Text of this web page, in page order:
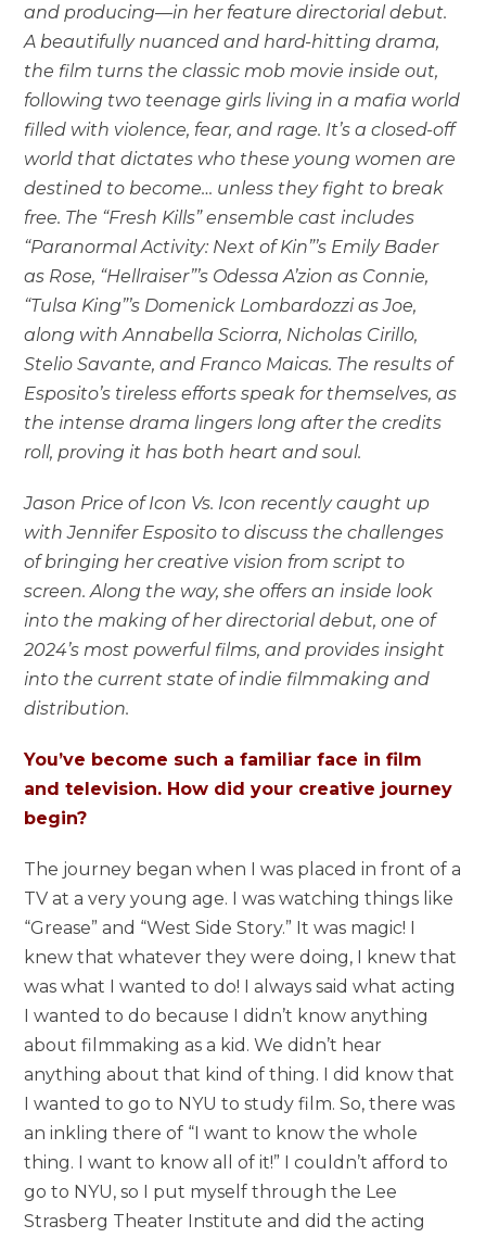
and producing—in her feature directorial debut.
A beautifully nuanced and hard-hitting drama,
the film turns the classic mob movie inside out,
following two teenage girls living in a mafia world
filled with violence, fear, and rage. It’s a closed-off
world that dictates who these young women are
destined to become… unless they fight to break
free. The “Fresh Kills” ensemble cast includes
“Paranormal Activity: Next of Kin”’s Emily Bader
as Rose, “Hellraiser”’s Odessa A’zion as Connie,
“Tulsa King”’s Domenick Lombardozzi as Joe,
along with Annabella Sciorra, Nicholas Cirillo,
Stelio Savante, and Franco Maicas. The results of
Esposito’s tireless efforts speak for themselves, as
the intense drama lingers long after the credits
roll, proving it has both heart and soul.
Jason Price of Icon Vs. Icon recently caught up
with Jennifer Esposito to discuss the challenges
of bringing her creative vision from script to
screen. Along the way, she offers an inside look
into the making of her directorial debut, one of
2024’s most powerful films, and provides insight
into the current state of indie filmmaking and
distribution.
You’ve become such a familiar face in film
and television. How did your creative journey
begin?
The journey began when I was placed in front of a
TV at a very young age. I was watching things like
“Grease” and “West Side Story.” It was magic! I
knew that whatever they were doing, I knew that
was what I wanted to do! I always said what acting
I wanted to do because I didn’t know anything
about filmmaking as a kid. We didn’t hear
anything about that kind of thing. I did know that
I wanted to go to NYU to study film. So, there was
an inkling there of “I want to know the whole
thing. I want to know all of it!” I couldn’t afford to
go to NYU, so I put myself through the Lee
Strasberg Theater Institute and did the acting